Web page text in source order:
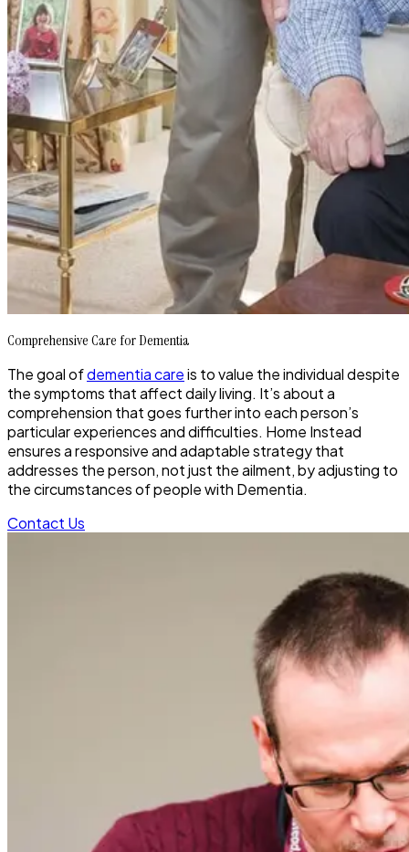
Comprehensive Care for Dementia
The goal ofdementia careis to value the individual despite
the symptoms that affect daily living. It’s about a
comprehension that goes further into each person’s
particular experiences and difficulties. Home Instead
ensures a responsive and adaptable strategy that
addresses the person, not just the ailment, by adjusting to
the circumstances of people with Dementia.
Contact Us